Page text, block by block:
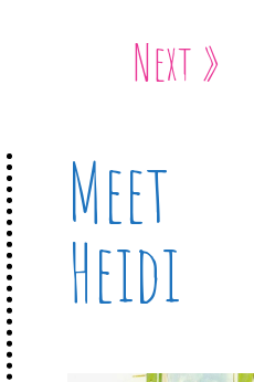
Next »
Meet
Heidi